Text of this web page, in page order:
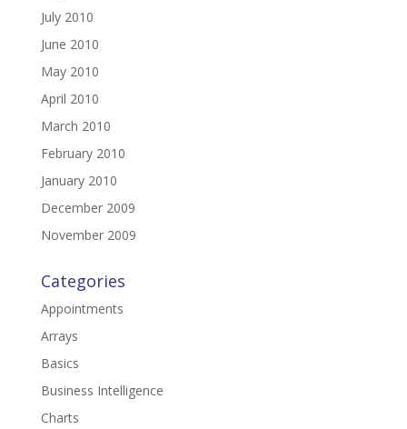
July 2010
June 2010
May 2010
April 2010
March 2010
February 2010
January 2010
December 2009
November 2009
Categories
Appointments
Arrays
Basics
Business Intelligence
Charts